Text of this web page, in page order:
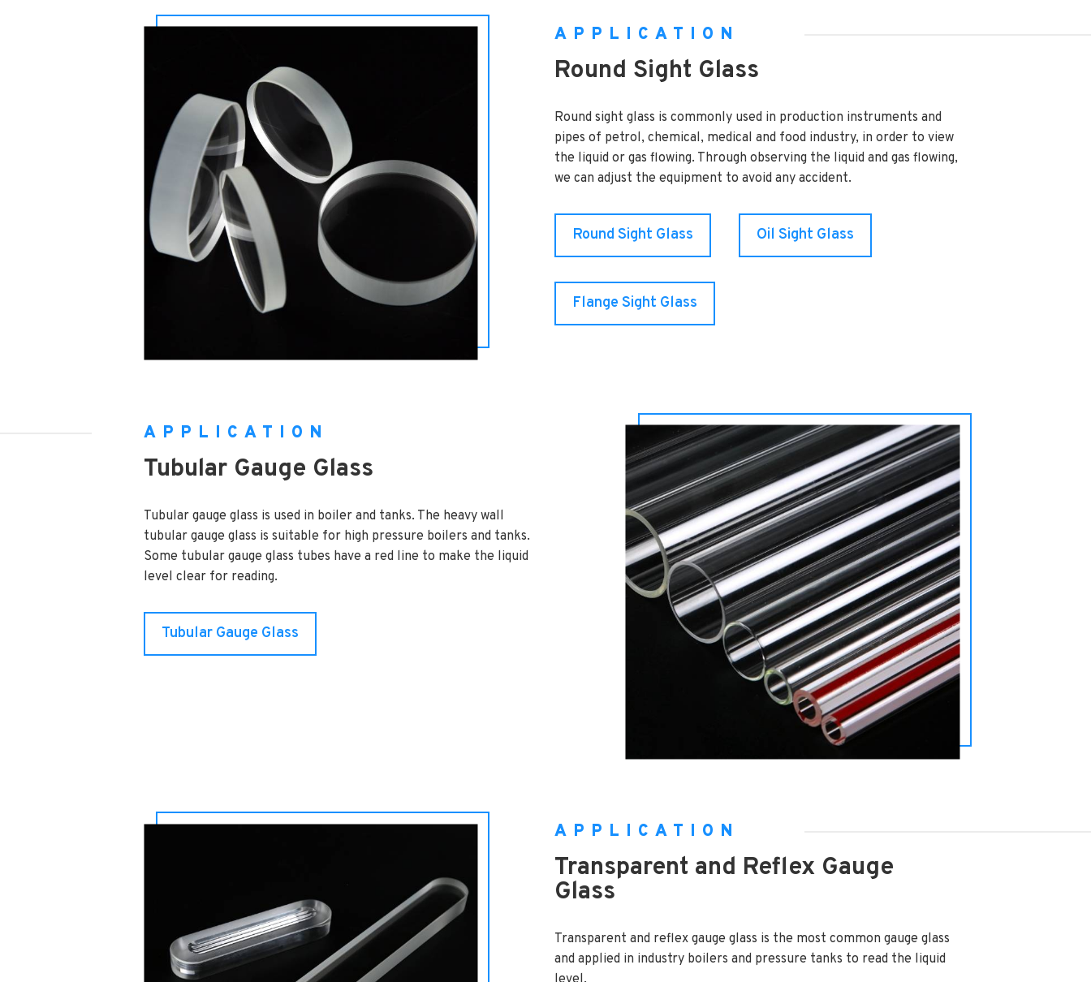
APPLICATION
Round Sight Glass
Round sight glass is commonly used in production instruments and
pipes of petrol, chemical, medical and food industry, in order to view
the liquid or gas flowing. Through observing the liquid and gas flowing,
we can adjust the equipment to avoid any accident.
Round Sight Glass Oil Sight Glass
Flange Sight Glass
APPLICATION
Tubular Gauge Glass
Tubular gauge glass is used in boiler and tanks. The heavy wall
tubular gauge glass is suitable for high pressure boilers and tanks.
Some tubular gauge glass tubes have a red line to make the liquid
level clear for reading.
Tubular Gauge Glass
APPLICATION
Transparent and Reflex Gauge
Glass
Transparent and reflex gauge glass is the most common gauge glass
and applied in industry boilers and pressure tanks to read the liquid